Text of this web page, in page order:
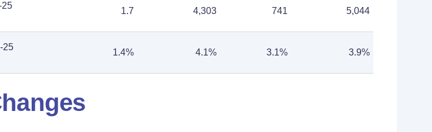
25
1.7 4,303 741 5,044
25
1.4% 4.1% 3.1% 3.9%